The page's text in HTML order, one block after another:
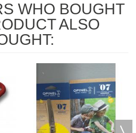
WHO BOUGHT
ALSO